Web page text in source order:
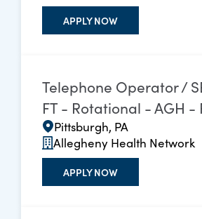
APPLY NOW
Telephone Operator /
FT - Rotational - AGH -
Pittsburgh, PA
Allegheny Health Network
APPLY NOW